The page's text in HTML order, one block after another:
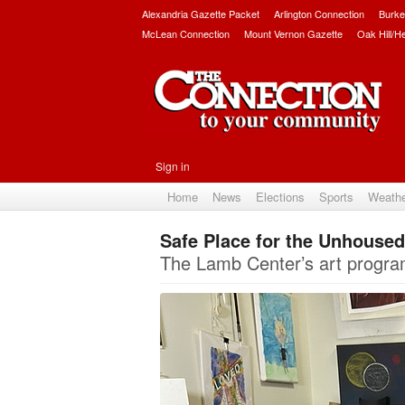
Alexandria Gazette Packet Arlington Connection
McLean Connection
Mount Vernon Gazette Oak Hill/
Sign in
Home News Elections Sports
Safe Place for the
The Lamb Center’s art